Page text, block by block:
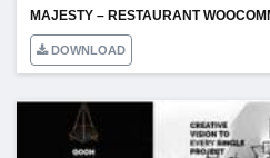
MAJESTY – RESTAURANT
DOWNLOAD